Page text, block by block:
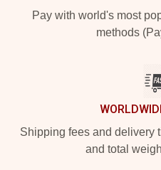
Pay with world's most
methods
Shipping fees and delivery
and total